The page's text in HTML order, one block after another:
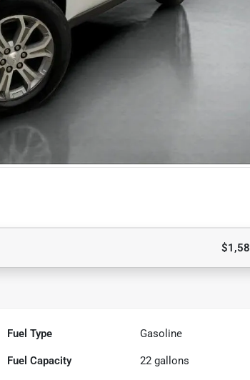
Fuel Type Gasoline
Fuel Capacity 22 gallons